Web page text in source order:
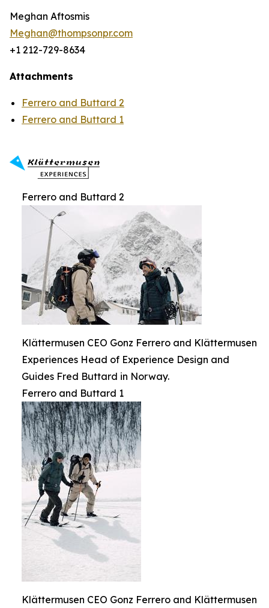
Meghan Aftosmis
Meghan@thompsonpr.com
+1 212-729-8634
Attachments
Ferrero and Buttard 2
Ferrero and Buttard 1
Ferrero and Buttard 2
Klättermusen CEO Gonz Ferrero and Klättermusen
Experiences Head of Experience Design and
Guides Fred Buttard in Norway.
Ferrero and Buttard 1
Klättermusen CEO Gonz Ferrero and Klättermusen